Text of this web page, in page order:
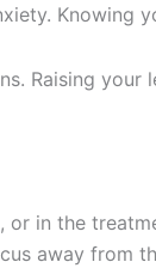
Knowing
Raising
in the
away from